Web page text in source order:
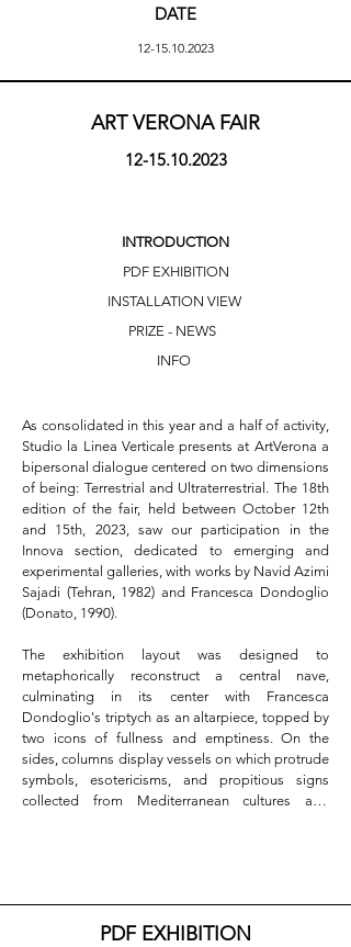
DATE
12-15.10.2023
ART VERONA FAIR
12-15.10.2023
INTRODUCTION
PDF EXHIBITION
INSTALLATION VIEW
PRIZE - NEWS
INFO
As consolidated in this year and a half of activity,
Studio la Linea Verticale presents at ArtVerona a
bipersonal dialogue centered on two dimensions
of being: Terrestrial and Ultraterrestrial. The 18th
edition of the fair, held between October 12th
and 15th, 2023, saw our participation in the
Innova section, dedicated to emerging and
experimental galleries, with works by Navid Azimi
Sajadi (Tehran, 1982) and Francesca Dondoglio
(Donato, 1990).
The exhibition layout was designed to
metaphorically reconstruct a central nave,
culminating in its center with Francesca
Dondoglio's triptych as an altarpiece, topped by
two icons of fullness and emptiness. On the
sides, columns display vessels on which protrude
symbols, esotericisms, and propitious signs
collected from Mediterranean cultures and
the setup is the measured sense of symmetry and
calibrated color placements: blue and red
PDF EXHIBITION